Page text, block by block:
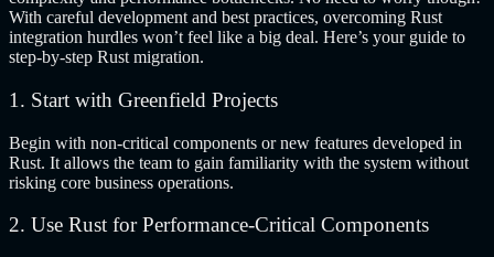
With careful development and best practices, overcoming Rust
integration hurdles won’t feel like a big deal. Here’s your guide to
step-by-step Rust migration.
1. Start with Greenfield Projects
Begin with non-critical components or new features developed in
Rust. It allows the team to gain familiarity with the system without
risking core business operations.
2. Use Rust for Performance-Critical Components